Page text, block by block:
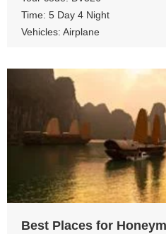
Time: 5 Day 4 Night
Vehicles: Airplane
View
Best Places for